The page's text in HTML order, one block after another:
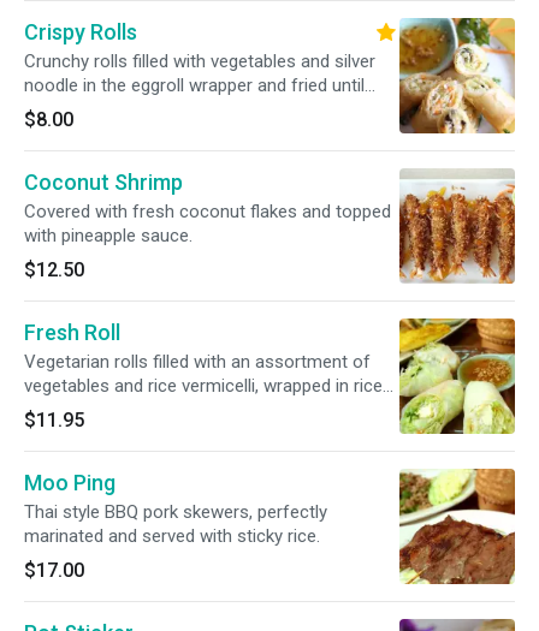
Crispy Rolls
Crunchy rolls filled with vegetables and silver
noodle in the eggroll wrapper and fried until
golden.
$8.00
Coconut Shrimp
Covered with fresh coconut flakes and topped
with pineapple sauce.
$12.50
Fresh Roll
Vegetarian rolls filled with an assortment of
vegetables and rice vermicelli, wrapped in rice
paper, served with our tangy sweet and sour
sauce topped with ground peanuts.
$11.95
Moo Ping
Thai style BBQ pork skewers, perfectly
marinated and served with sticky rice.
$17.00